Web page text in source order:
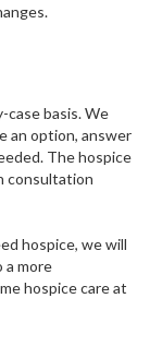
case basis. We
an option, answer
The hospice
consultation
hospice, we will
a more
hospice care at